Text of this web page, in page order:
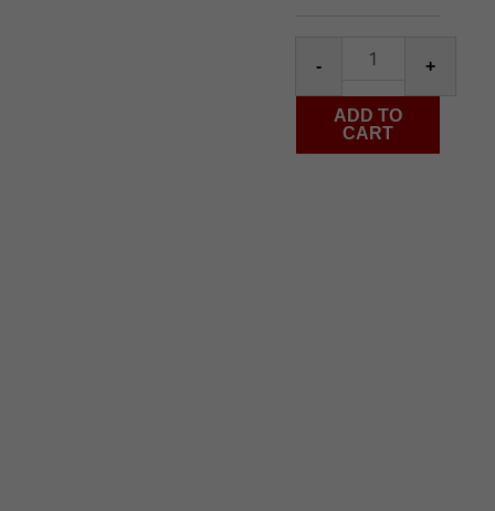
quantity
- +
ADD TO
CART